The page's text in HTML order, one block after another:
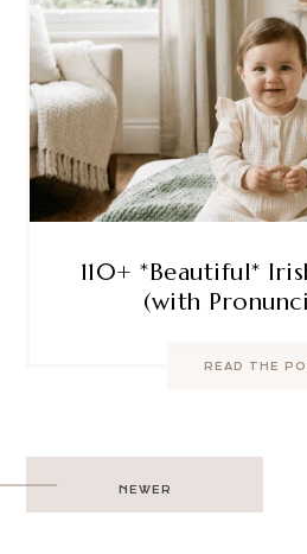
110+ *Beautiful*
(with
READ THE
Post
navigation
NEWER